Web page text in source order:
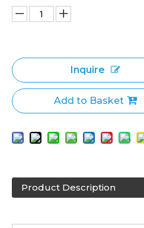
Inquire
Add to Basket
Product Description